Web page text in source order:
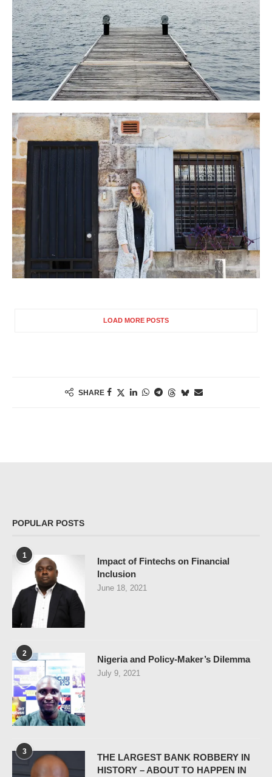
LOAD MORE POSTS
SHARE
POPULAR POSTS
1
Impact of Fintechs on Financial
Inclusion
June 18, 2021
2
Nigeria and Policy-Maker’s Dilemma
July 9, 2021
3
THE LARGEST BANK ROBBERY IN
HISTORY – ABOUT TO HAPPEN IN